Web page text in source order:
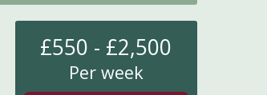
£550 - £2,500
Per week